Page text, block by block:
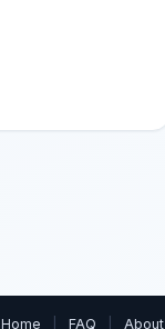
Home FAQ About